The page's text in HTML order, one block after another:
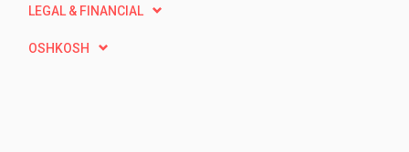
LEGAL & FINANCIAL
OSHKOSH